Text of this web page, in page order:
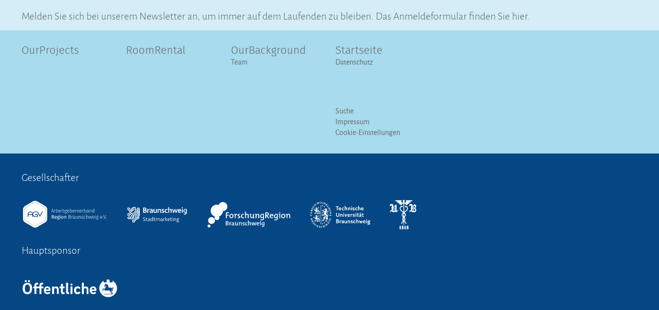
Melden Sie sich bei unserem Newsletter an, um immer auf dem Laufenden zu bleiben. Das Anmeldeformular finden Sie hier.
OurProjects RoomRental OurBackground
Team
Startseite
Datenschutz
Suche
Impressum
Cookie-Einstellungen
Gesellschafter
Hauptsponsor